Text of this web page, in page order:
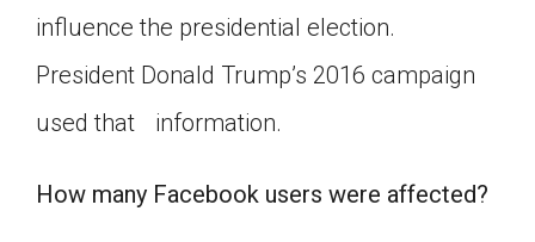
influence the presidential election.
President Donald Trump’s 2016 campaign
used that information.
How many Facebook users were affected?